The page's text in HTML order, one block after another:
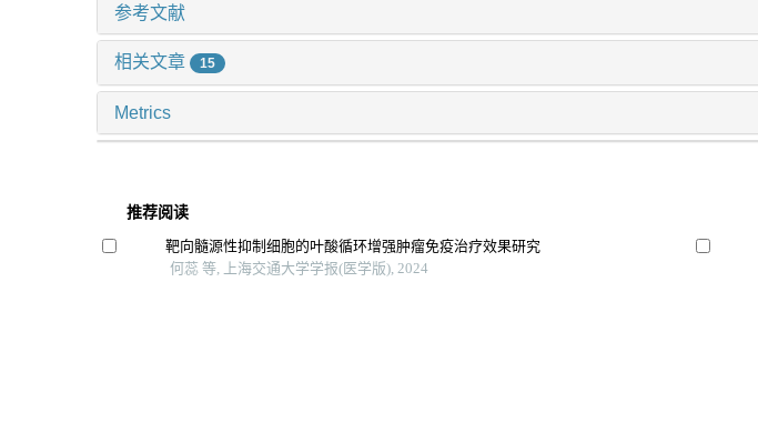
参考文献
相关文章 15
Metrics
推荐阅读
靶向髓源性抑制细胞的叶酸循环增强肿瘤免疫治疗效果研究
何蕊 等, 上海交通大学学报(医学版), 2024